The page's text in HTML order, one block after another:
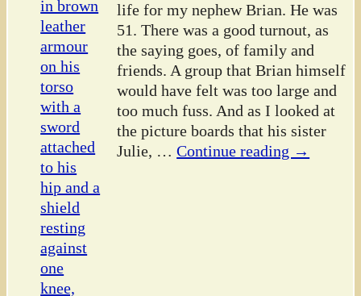
life for my nephew Brian. He was
51. There was a good turnout, as
the saying goes, of family and
friends. A group that Brian himself
would have felt was too large and
too much fuss. And as I looked at
the picture boards that his sister
Julie, … Continue reading →